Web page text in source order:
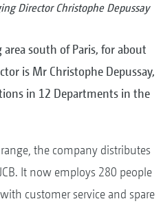
Director Christophe Depussay
south of Paris, for about
is Mr Christophe Depussay,
in 12 Departments in the
the company distributes
It now employs 280 people
customer service and spare